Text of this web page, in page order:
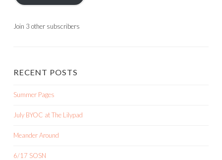
Join 3 other subscribers
RECENT POSTS
Summer Pages
July BYOC at The Lilypad
Meander Around
6/17 SOSN